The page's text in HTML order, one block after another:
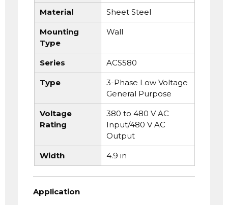
Material Sheet Steel
Mounting
Type
Wall
Series ACS580
Type
3-Phase Low Voltage
General Purpose
Voltage
Rating
380 to 480 V AC
Input/480 V AC
Output
Width 4.9 in
Application